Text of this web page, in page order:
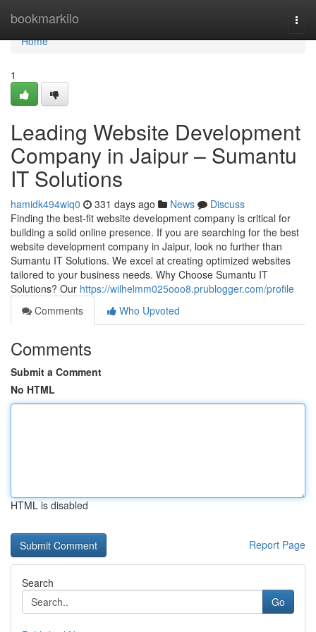
bookmarkilo
Home
Home
1
Leading Website Development
Company in Jaipur – Sumantu
IT Solutions
hamidk494wiq0 331 days ago News
Discuss
Finding the best-fit website development company is critical for
building a solid online presence. If you are searching for the best
website development company in Jaipur, look no further than
Sumantu IT Solutions. We excel at creating optimized websites
tailored to your business needs. Why Choose Sumantu IT
Solutions? Our https://wilhelmm025ooo8.prublogger.com/profile
Comments
Who Upvoted
Comments
Submit a Comment
No HTML
HTML is disabled
Report Page
Search
Go